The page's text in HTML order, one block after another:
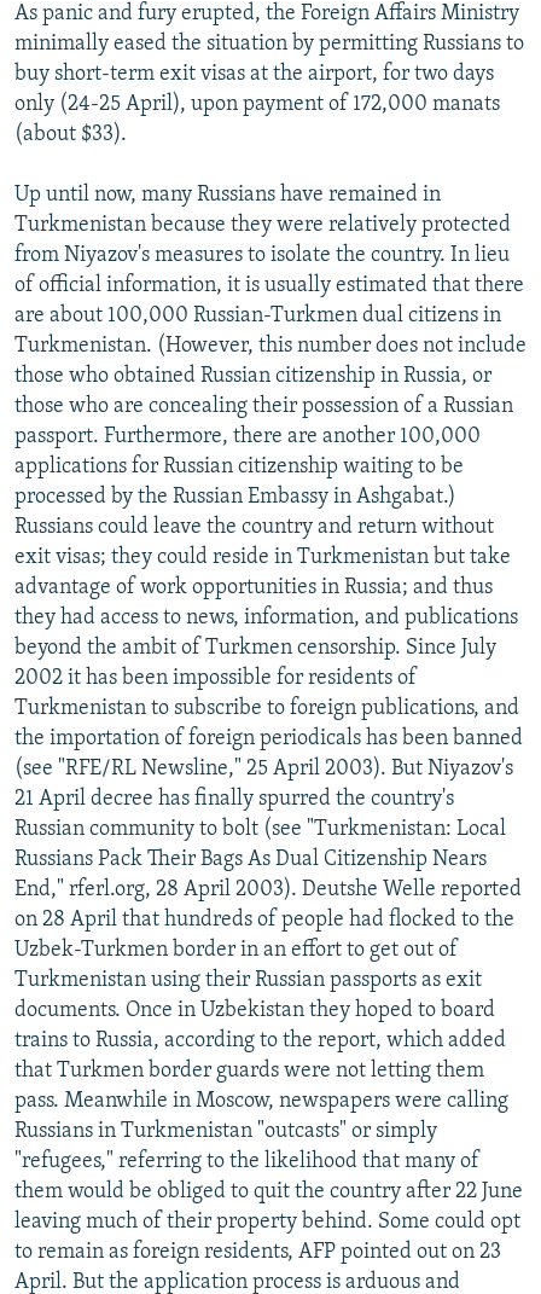
As panic and fury erupted, the Foreign Affairs Ministry
minimally eased the situation by permitting Russians to
buy short-term exit visas at the airport, for two days
only (24-25 April), upon payment of 172,000 manats
(about $33).
Up until now, many Russians have remained in
Turkmenistan because they were relatively protected
from Niyazov's measures to isolate the country. In lieu
of official information, it is usually estimated that there
are about 100,000 Russian-Turkmen dual citizens in
Turkmenistan. (However, this number does not include
those who obtained Russian citizenship in Russia, or
those who are concealing their possession of a Russian
passport. Furthermore, there are another 100,000
applications for Russian citizenship waiting to be
processed by the Russian Embassy in Ashgabat.)
Russians could leave the country and return without
exit visas; they could reside in Turkmenistan but take
advantage of work opportunities in Russia; and thus
they had access to news, information, and publications
beyond the ambit of Turkmen censorship. Since July
2002 it has been impossible for residents of
Turkmenistan to subscribe to foreign publications, and
the importation of foreign periodicals has been banned
(see "RFE/RL Newsline," 25 April 2003). But Niyazov's
21 April decree has finally spurred the country's
Russian community to bolt (see "Turkmenistan: Local
Russians Pack Their Bags As Dual Citizenship Nears
End," rferl.org, 28 April 2003). Deutshe Welle reported
on 28 April that hundreds of people had flocked to the
Uzbek-Turkmen border in an effort to get out of
Turkmenistan using their Russian passports as exit
documents. Once in Uzbekistan they hoped to board
trains to Russia, according to the report, which added
that Turkmen border guards were not letting them
pass. Meanwhile in Moscow, newspapers were calling
Russians in Turkmenistan "outcasts" or simply
"refugees," referring to the likelihood that many of
them would be obliged to quit the country after 22 June
leaving much of their property behind. Some could opt
to remain as foreign residents, AFP pointed out on 23
April. But the application process is arduous and